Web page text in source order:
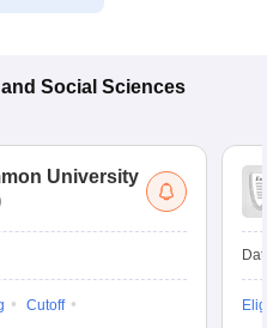
Social Sciences
University
Cutoff